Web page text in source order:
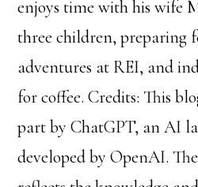
enjoys time with his wife
three children, preparing
adventures at REI, and
for coffee. Credits: This
part by ChatGPT, an AI
developed by OpenAI.